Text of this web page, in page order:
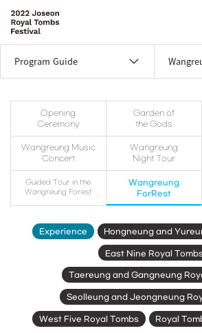
Program Guide
Opening
Ceremony
Garden of
the Gods
Wangreung Music
Concert
Wangreung
Night Tour
Guided Tour in the
Wangreung Forest
Wangreung
ForRest
Experience Hongneung and
East Nine Royal
Taereung and Gangneung
Seolleung and Jeongneung
West Five Royal Tombs Royal